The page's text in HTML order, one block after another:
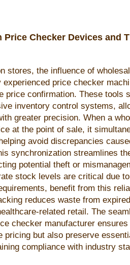
Price Checker Devices and
stores, the influence of
experienced price checker
price confirmation. These tools
inventory control systems,
greater precision. When a
at the point of sale, it
avoid discrepancies
synchronization streamlines
potential theft or
stock levels are critical due
benefit from this
reduces waste from
related retail. The
checker manufacturer
pricing but also preserve
compliance with industry